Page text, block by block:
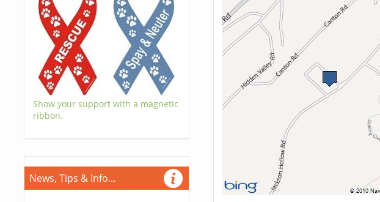
Show your support with a magnetic
ribbon.
News, Tips & Info...